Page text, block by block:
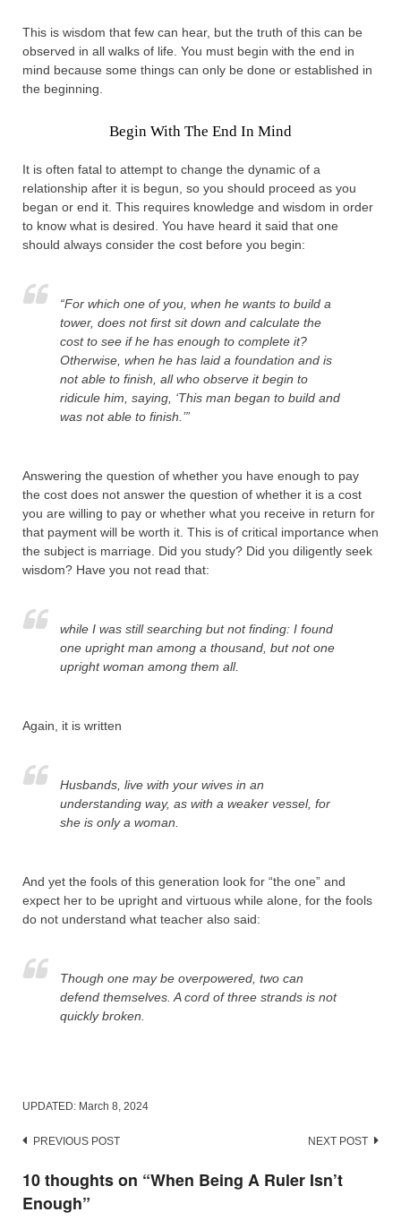
This is wisdom that few can hear, but the truth of this can be
observed in all walks of life. You must begin with the end in
mind because some things can only be done or established in
the beginning.
Begin With The End In Mind
It is often fatal to attempt to change the dynamic of a
relationship after it is begun, so you should proceed as you
began or end it. This requires knowledge and wisdom in order
to know what is desired. You have heard it said that one
should always consider the cost before you begin:
“For which one of you, when he wants to build a
tower, does not first sit down and calculate the
cost to see if he has enough to complete it?
Otherwise, when he has laid a foundation and is
not able to finish, all who observe it begin to
ridicule him, saying, ‘This man began to build and
was not able to finish.’”
Answering the question of whether you have enough to pay
the cost does not answer the question of whether it is a cost
you are willing to pay or whether what you receive in return for
that payment will be worth it. This is of critical importance when
the subject is marriage. Did you study? Did you diligently seek
wisdom? Have you not read that:
while I was still searching but not finding: I found
one upright man among a thousand, but not one
upright woman among them all.
Again, it is written
Husbands, live with your wives in an
understanding way, as with a weaker vessel, for
she is only a woman.
And yet the fools of this generation look for “the one” and
expect her to be upright and virtuous while alone, for the fools
do not understand what teacher also said:
Though one may be overpowered, two can
defend themselves. A cord of three strands is not
quickly broken.
UPDATED: March 8, 2024
Post
navigation
PREVIOUS POST NEXT POST
10 thoughts on “When Being A Ruler Isn’t
Enough”